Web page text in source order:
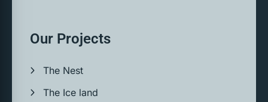
Our Projects
The Nest
The Ice land